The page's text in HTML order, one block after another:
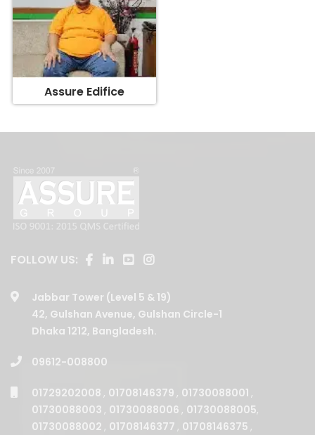
Assure Edifice
FOLLOW US:
Jabbar Tower (Level 5 & 19)
42, Gulshan Avenue, Gulshan Circle-1
Dhaka 1212, Bangladesh.
09612-008800
01729202008 , 01708146379 , 01730088001 ,
01730088003 , 01730088006 , 01730088005,
01730088002 , 01708146377 , 01708146375 ,